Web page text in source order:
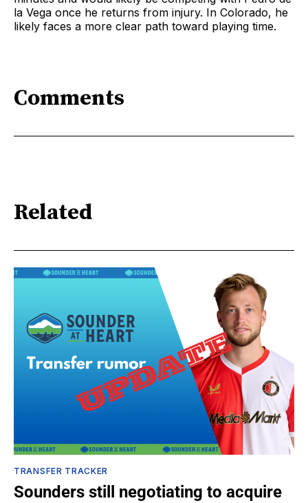
la Vega once he returns from injury. In Colorado, he
likely faces a more clear path toward playing time.
Comments
Related
TRANSFER TRACKER
Sounders still negotiating to acquire